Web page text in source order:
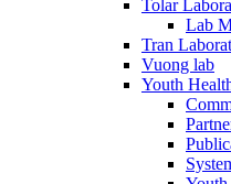
Tolar
Lab
Tran
Vuong lab
Youth